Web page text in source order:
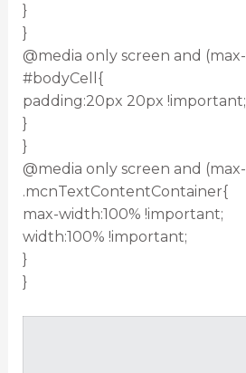
}
}
@media only screen and
#bodyCell{
padding:20px 20px !important;
}
}
@media only screen and
.mcnTextContentContainer{
max-width:100% !important;
width:100% !important;
}
}